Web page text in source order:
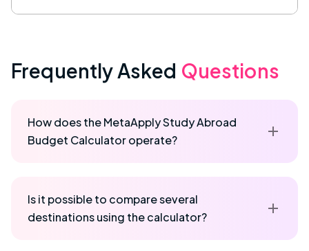
Frequently Asked Questions
How does the MetaApply Study Abroad
Budget Calculator operate?
Is it possible to compare several
destinations using the calculator?